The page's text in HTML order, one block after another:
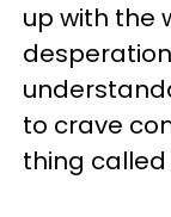
up with the
to crave
thing called